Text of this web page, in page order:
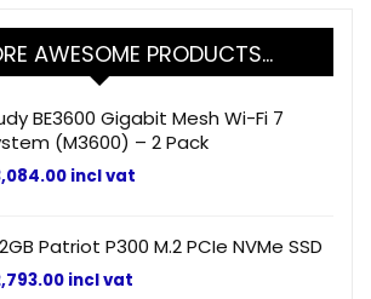
AWESOME PRODUCTS…
BE3600 Gigabit Mesh Wi-Fi 7
(M3600) – 2 Pack
incl vat
Patriot P300 M.2 PCIe NVMe SSD
incl vat